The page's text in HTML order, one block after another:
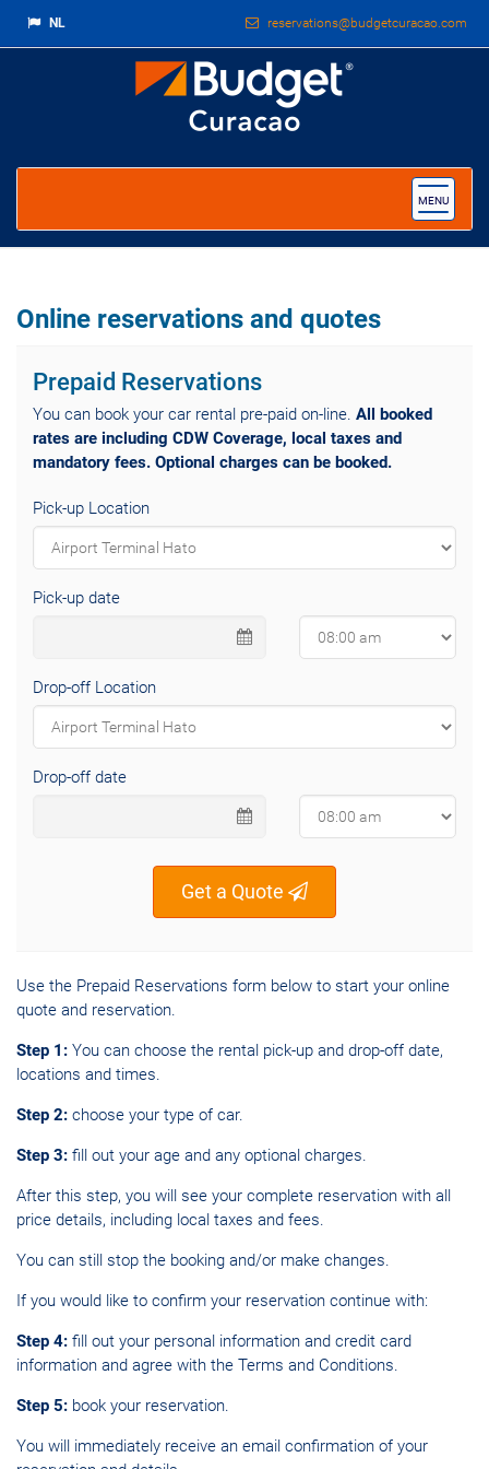
NL reservations@budgetcuracao.com
Toggle
MENU
Online reservations and quotes
Prepaid Reservations
You can book your car rental pre-paid on-line. All booked
rates are including CDW Coverage, local taxes and
mandatory fees. Optional charges can be booked.
Pick-up Location
Pick-up date
Drop-off Location
Drop-off date
Get a Quote
Use the Prepaid Reservations form below to start your online
quote and reservation.
Step 1: You can choose the rental pick-up and drop-off date,
locations and times.
Step 2: choose your type of car.
Step 3: fill out your age and any optional charges.
After this step, you will see your complete reservation with all
price details, including local taxes and fees.
You can still stop the booking and/or make changes.
If you would like to confirm your reservation continue with:
Step 4: fill out your personal information and credit card
information and agree with the Terms and Conditions.
Step 5: book your reservation.
You will immediately receive an email confirmation of your